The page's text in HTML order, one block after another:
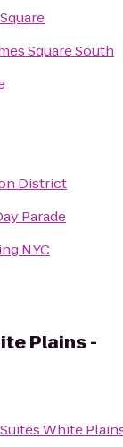
Square South
District
Parade
NYC
Plains -
White